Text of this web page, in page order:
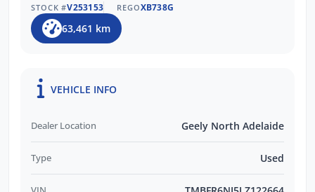
Customer Support
Trusted by Over 11,000 Verified Customer
QUICK & EASY Finance Process
STOCK #V253153 REGOXB738G
63,461 km
VEHICLE INFO
Dealer Location Geely North Adelaide
Type Used